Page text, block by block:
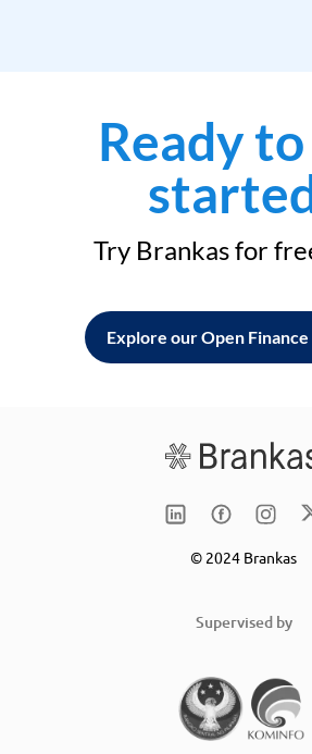
Ready
Try Brankas for
Explore our Open
© 2024 Brankas
Supervised by